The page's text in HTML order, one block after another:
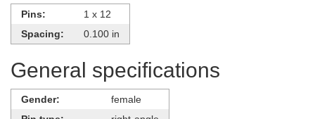
Pins:
1 x 12
Spacing:
0.100 in
General specifications
Gender:
female